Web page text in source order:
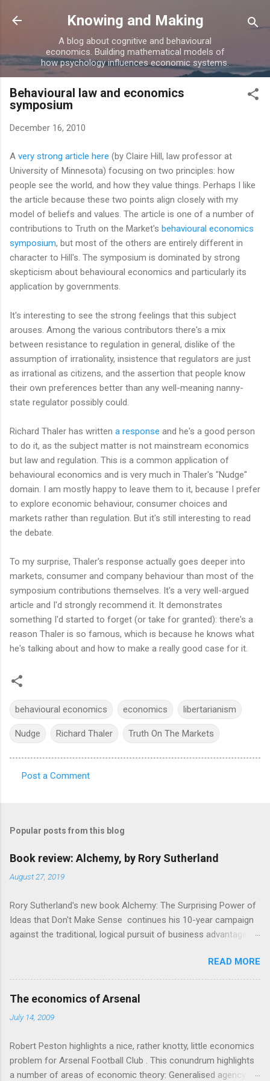
Skip to main content
Knowing and Making
A blog about cognitive and behavioural
economics. Building mathematical models of
how psychology influences economic systems.
Behavioural law and economics
symposium
December 16, 2010
A very strong article here (by Claire Hill, law professor at
University of Minnesota) focusing on two principles: how
people see the world, and how they value things. Perhaps I like
the article because these two points align closely with my
model of beliefs and values. The article is one of a number of
contributions to Truth on the Market's behavioural economics
symposium, but most of the others are entirely different in
character to Hill's. The symposium is dominated by strong
skepticism about behavioural economics and particularly its
application by governments.
It's interesting to see the strong feelings that this subject
arouses. Among the various contributors there's a mix
between resistance to regulation in general, dislike of the
assumption of irrationality, insistence that regulators are just
as irrational as citizens, and the assertion that people know
their own preferences better than any well-meaning nanny-
state regulator possibly could.
Richard Thaler has written a response and he's a good person
to do it, as the subject matter is not mainstream economics
but law and regulation. This is a common application of
behavioural economics and is very much in Thaler's "Nudge"
domain. I am mostly happy to leave them to it, because I prefer
to explore economic behaviour, consumer choices and
markets rather than regulation. But it's still interesting to read
the debate.
To my surprise, Thaler's response actually goes deeper into
markets, consumer and company behaviour than most of the
symposium contributions themselves. It's a very well-argued
article and I'd strongly recommend it. It demonstrates
something I'd started to forget (or take for granted): there's a
reason Thaler is so famous, which is because he knows what
he's talking about and how to make a really good case for it.
behavioural economics economics libertarianism
Nudge Richard Thaler Truth On The Markets
m
e
s
Post a Comment
Popular posts from this blog
Book review: Alchemy, by Rory Sutherland
August 27, 2019
Rory Sutherland's new book Alchemy: The Surprising Power of
Ideas that Don't Make Sense continues his 10-year campaign
against the traditional, logical pursuit of business advantage,
economics themes. As ever, a curated series of amusing
anecdotes about people or companies who took an unusual
angle on marketing or product invention, fuel a philosophical
sense, someone's already tried it. So try something that
on behavioural economics and cognitive science, with bits of
evolutionary theory, statistics and old-fashioned advertising
READ MORE
The economics of Arsenal
July 14, 2009
Robert Peston highlights a nice, rather knotty, little economics
problem for Arsenal Football Club . This conundrum highlights
a number of areas of economic theory: Generalised agency